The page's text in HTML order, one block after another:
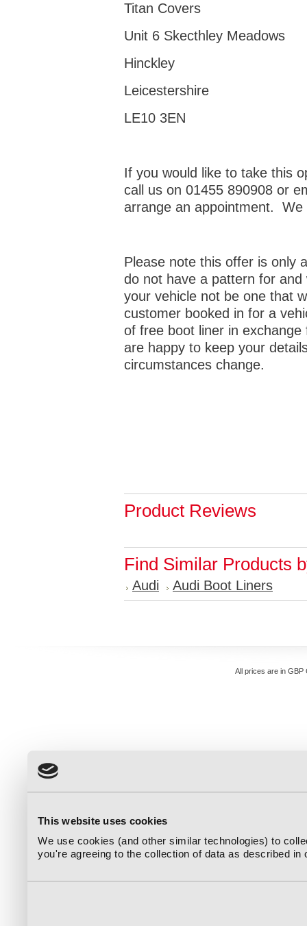
This website uses cookies
We use cookies (and other similar technologies) to
you're agreeing to the collection of data as described in
Titan Covers
Unit 6 Skecthley Meadows
Hinckley
Leicestershire
LE10 3EN
If you would like to take this
call us on 01455 890908 or
arrange an appointment.
Please note this offer is only
do not have a pattern for
your vehicle not be one that
customer booked in for a
of free boot liner in
are happy to keep your
circumstances change.
Product Reviews
Find Similar Products
Audi Audi Boot Liners
All prices are in GBP